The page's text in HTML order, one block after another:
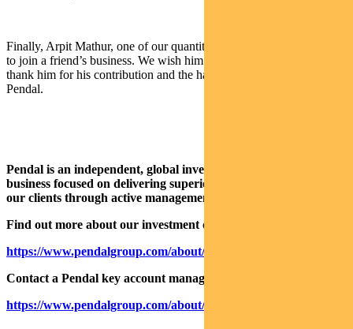
Finally, Arpit Mathur, one of our quantitative analysts, has resigned
to join a friend’s business. We wish him well for his next role and
thank him for his contribution and the hard work he has given
Pendal.
Pendal is an independent, global investment management
business focused on delivering superior investment returns for
our clients through active management.
Find out more about our investment capabilities:
https://www.pendalgroup.com/about/investment-capabilities
Contact a Pendal key account manager:
https://www.pendalgroup.com/about/our-people/sales-team/